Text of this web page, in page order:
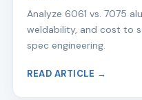
Analyze 6061 vs. 7075
weldability, and cost to
spec engineering.
READ ARTICLE →